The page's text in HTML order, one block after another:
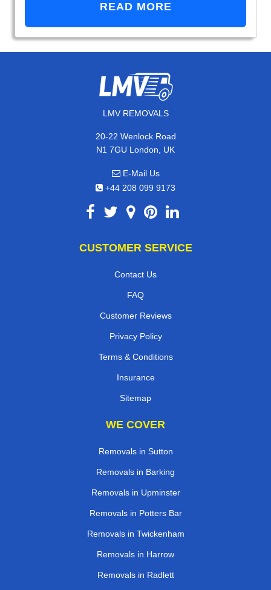
READ MORE
LMV REMOVALS
20-22 Wenlock Road
N1 7GU London, UK
E-Mail Us
+44 208 099 9173
CUSTOMER SERVICE
Contact Us
FAQ
Customer Reviews
Privacy Policy
Terms & Conditions
Insurance
Sitemap
WE COVER
Removals in Sutton
Removals in Barking
Removals in Upminster
Removals in Potters Bar
Removals in Twickenham
Removals in Harrow
Removals in Radlett